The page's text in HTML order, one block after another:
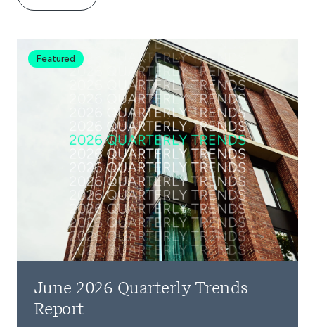
Featured
June 2026 Quarterly Trends
Report